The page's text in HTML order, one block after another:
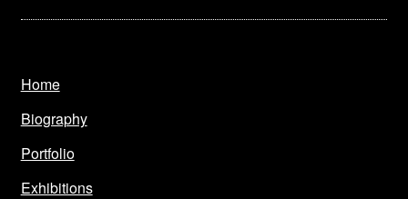
Home
Biography
Portfolio
Exhibitions